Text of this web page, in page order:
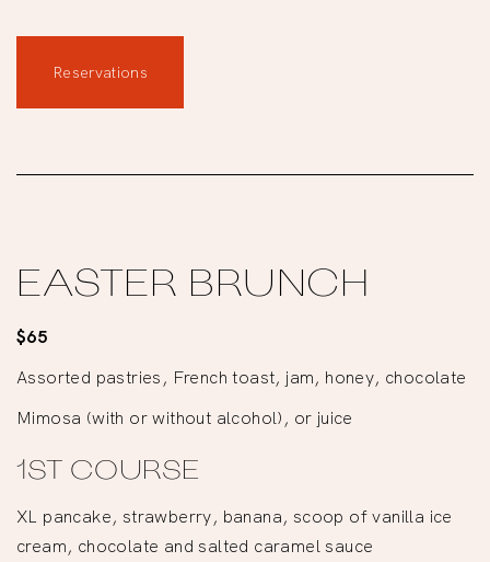
Reservations
EASTER BRUNCH
$65
Assorted pastries, French toast, jam, honey, chocolate
Mimosa (with or without alcohol), or juice
1ST COURSE
XL pancake, strawberry, banana, scoop of vanilla ice
cream, chocolate and salted caramel sauce